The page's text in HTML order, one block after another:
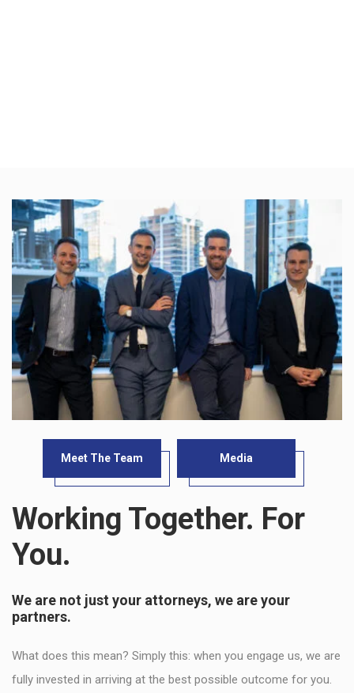
Meet The Team Media
Working Together. For
You.
We are not just your attorneys, we are your
partners.
What does this mean? Simply this: when you engage us, we are
fully invested in arriving at the best possible outcome for you.